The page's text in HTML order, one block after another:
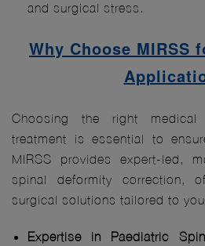
and surgical stress.
Why Choose MIRSS
Choosing the right
treatment is essential to
MIRSS provides expert-led,
spinal deformity correction,
surgical solutions tailored to
Expertise in Paediatric